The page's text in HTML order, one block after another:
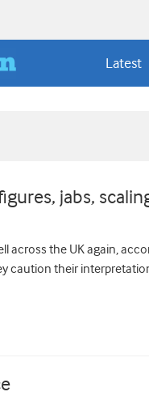
Latest
jabs,
across the UK again,
caution their